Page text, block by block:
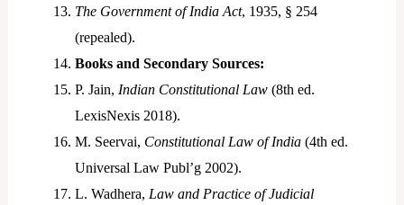
The Government of India Act, 1935, § 254
(repealed).
Books and Secondary Sources:
P. Jain, Indian Constitutional Law(8th ed.
LexisNexis 2018).
M. Seervai, Constitutional Law of India(4th ed.
Universal Law Publ’g 2002).
L. Wadhera, Law and Practice of Judicial